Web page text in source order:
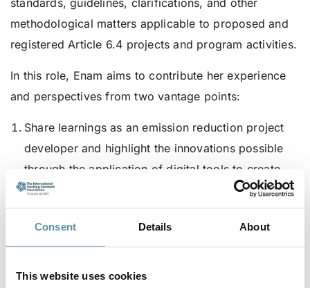
Consent Details About
This website uses cookies
standards, guidelines, clarifications, and other
methodological matters applicable to proposed and
registered Article 6.4 projects and program activities.
In this role, Enam aims to contribute her experience
and perspectives from two vantage points:
Share learnings as an emission reduction project
developer and highlight the innovations possible
through the application of digital tools to create
transparent and high-integrity certificates that
deliver and prove actual emission reductions.
Amplify the least talked about durable carbon
substantial potential for soil improvement,